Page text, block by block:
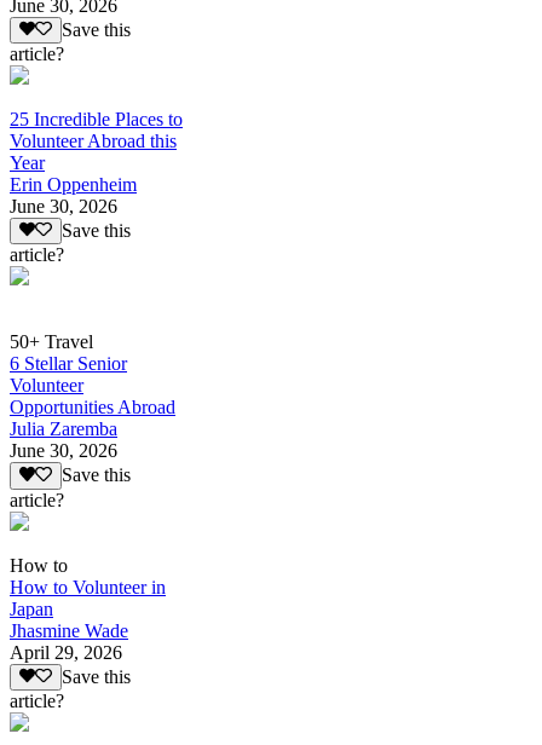
June 30, 2026
Save this
article?
25 Incredible Places to
Volunteer Abroad this
Year
Erin Oppenheim
June 30, 2026
Save this
article?
50+ Travel
6 Stellar Senior
Volunteer
Opportunities Abroad
Julia Zaremba
June 30, 2026
Save this
article?
How to
How to Volunteer in
Japan
Jhasmine Wade
April 29, 2026
Save this
article?